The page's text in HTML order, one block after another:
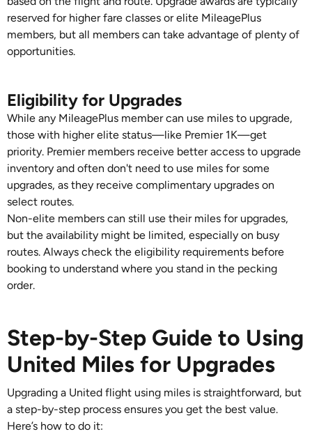
reserved for higher fare classes or elite MileagePlus
members, but all members can take advantage of plenty of
opportunities.
Eligibility for Upgrades
While any MileagePlus member can use miles to upgrade,
those with higher elite status—like Premier 1K—get
priority. Premier members receive better access to upgrade
inventory and often don't need to use miles for some
upgrades, as they receive complimentary upgrades on
select routes.
Non-elite members can still use their miles for upgrades,
but the availability might be limited, especially on busy
routes. Always check the eligibility requirements before
booking to understand where you stand in the pecking
order.
Step-by-Step Guide to Using
United Miles for Upgrades
Upgrading a United flight using miles is straightforward, but
a step-by-step process ensures you get the best value.
Here’s how to do it: